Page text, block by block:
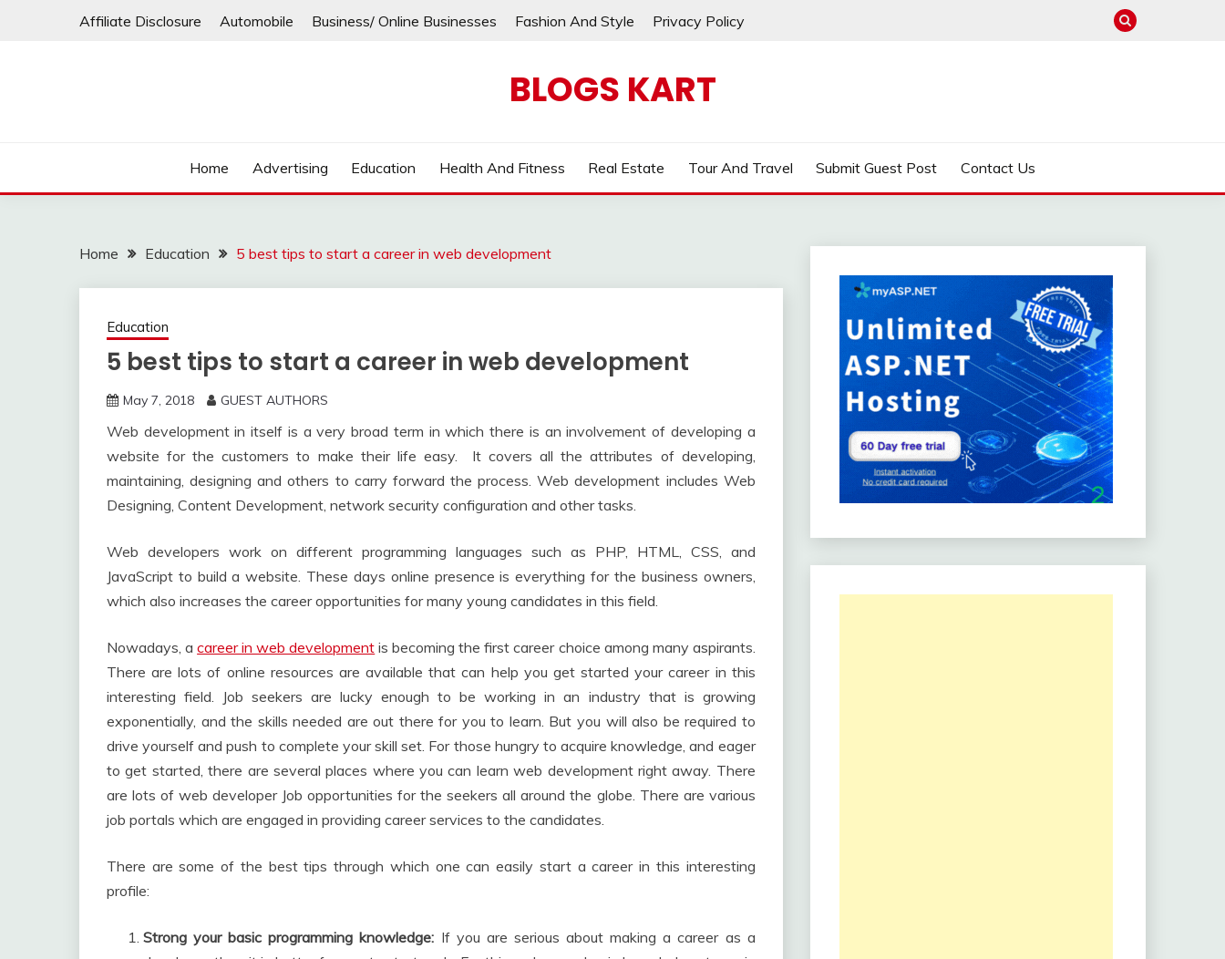
Affiliate Disclosure Automobile Business/ Online Businesses Fashion And Style Privacy Policy
BLOGS KART
Home Advertising Education Health And Fitness Real Estate Tour And Travel Submit Guest Post Contact Us
Home Education 5 best tips to start a career in web development
Education
5 best tips to start a career in web development
May 7, 2018 GUEST AUTHORS
Web development in itself is a very broad term in which there is an involvement of developing a
website for the customers to make their life easy. It covers all the attributes of developing,
maintaining, designing and others to carry forward the process. Web development includes Web
Designing, Content Development, network security configuration and other tasks.
Web developers work on different programming languages such as PHP, HTML, CSS, and
JavaScript to build a website. These days online presence is everything for the business owners,
which also increases the career opportunities for many young candidates in this field.
Nowadays, acareer in web development is becoming the first career choice among many aspirants.
There are lots of online resources are available that can help you get started your career in this
interesting field. Job seekers are lucky enough to be working in an industry that is growing
exponentially, and the skills needed are out there for you to learn. But you will also be required to
drive yourself and push to complete your skill set. For those hungry to acquire knowledge, and eager
to get started, there are several places where you can learn web development right away. There
are lots of web developer Job opportunities for the seekers all around the globe. There are various
job portals which are engaged in providing career services to the candidates.
There are some of the best tips through which one can easily start a career in this interesting
profile:
Strong your basic programming knowledge: If you are serious about making a career as a